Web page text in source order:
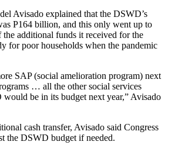
Avisado explained that the DSWD’s
P164 billion, and this only went up to
the additional funds it received for the
for poor households when the pandemic
SAP (social amelioration program) next
… all the other social services
be in its budget next year,” Avisado
cash transfer, Avisado said Congress
the DSWD budget if needed.